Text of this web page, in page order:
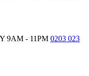
9AM - 11PM 0203 023